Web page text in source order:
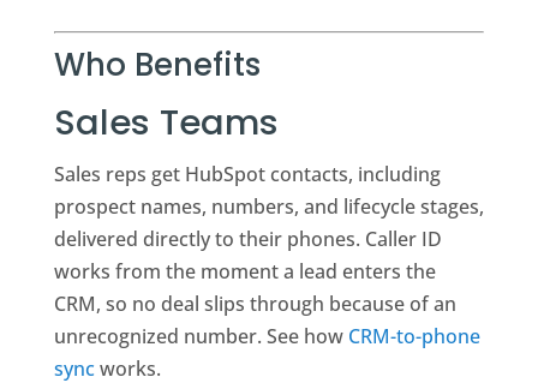
Who Benefits
Sales Teams
Sales reps get HubSpot contacts, including
prospect names, numbers, and lifecycle stages,
delivered directly to their phones. Caller ID
works from the moment a lead enters the
CRM, so no deal slips through because of an
unrecognized number. See how CRM-to-phone
syncworks.